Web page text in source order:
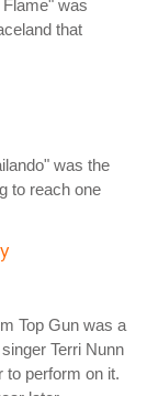
Flame" was
that
was the
to reach one
Top Gun was a
Terri Nunn
to perform on it.